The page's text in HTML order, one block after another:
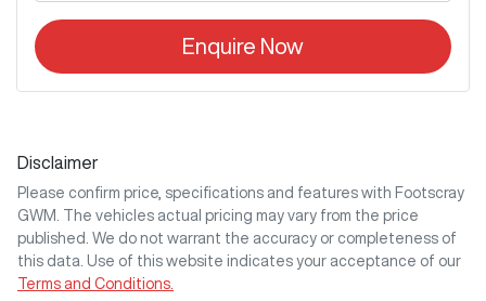
Enquire Now
Disclaimer
Please confirm price, specifications and features with Footscray
GWM
. The vehicles actual pricing may vary from the price
published. We do not warrant the accuracy or completeness of
this data. Use of this website indicates your acceptance of our
Terms and Conditions.